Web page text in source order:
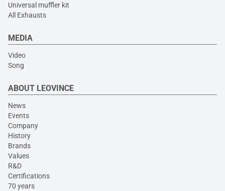
Universal muffler kit
All Exhausts
MEDIA
Video
Song
ABOUT LEOVINCE
News
Events
Company
History
Brands
Values
R&D
Certifications
70 years